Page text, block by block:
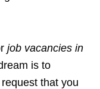
job vacancies in
is to
that you